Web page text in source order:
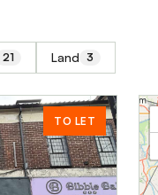
21 Land 3
TO LET